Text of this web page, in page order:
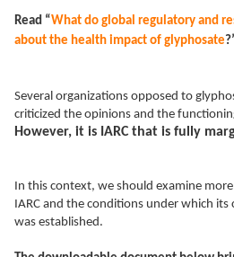
Read “What do global regulatory and
about the health impact of glyphosate
Several organizations opposed to
criticized the opinions and the
However, it is IARC that is fully
In this context, we should examine
IARC and the conditions under which
was established.